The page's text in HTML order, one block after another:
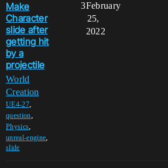
Make
Character
slide after
getting hit
by a
projectile
World
Creation
UE4-27,
question,
Physics,
unreal-engine,
slide
3February
25,
2022